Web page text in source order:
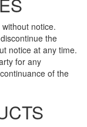
notice.
the
notice at any time.
for any
of the